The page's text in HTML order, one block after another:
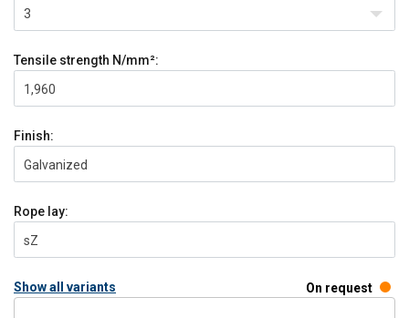
3
Tensile strength N/mm²:
1,960
Finish:
Galvanized
Rope lay:
sZ
Show all variants On request